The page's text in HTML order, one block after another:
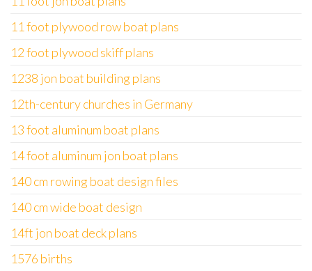
11 foot plywood row boat plans
12 foot plywood skiff plans
1238 jon boat building plans
12th-century churches in Germany
13 foot aluminum boat plans
14 foot aluminum jon boat plans
140 cm rowing boat design files
140 cm wide boat design
14ft jon boat deck plans
1576 births